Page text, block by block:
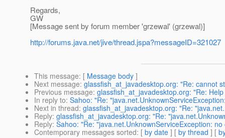
Regards,
GW
[Message sent by forum member 'grzewal' (grzewal)]
http://forums.java.net/jive/thread.jspa?messageID=321027
This message: [ Message body ]
Next message: glassfish_at_javadesktop.org: "Re: cannot
Previous message: glassfish_at_javadesktop.org: "Re:
In reply to: Sahoo: "Re:
Next in thread: glassfish_at_javadesktop.org: "Re:
Reply: glassfish_at_javadesktop.org: "Re:
Reply: Sahoo: "Re: "java.net.UnknownServiceException:
Contemporary messages sorted: [ by date ] [ by thread ] [